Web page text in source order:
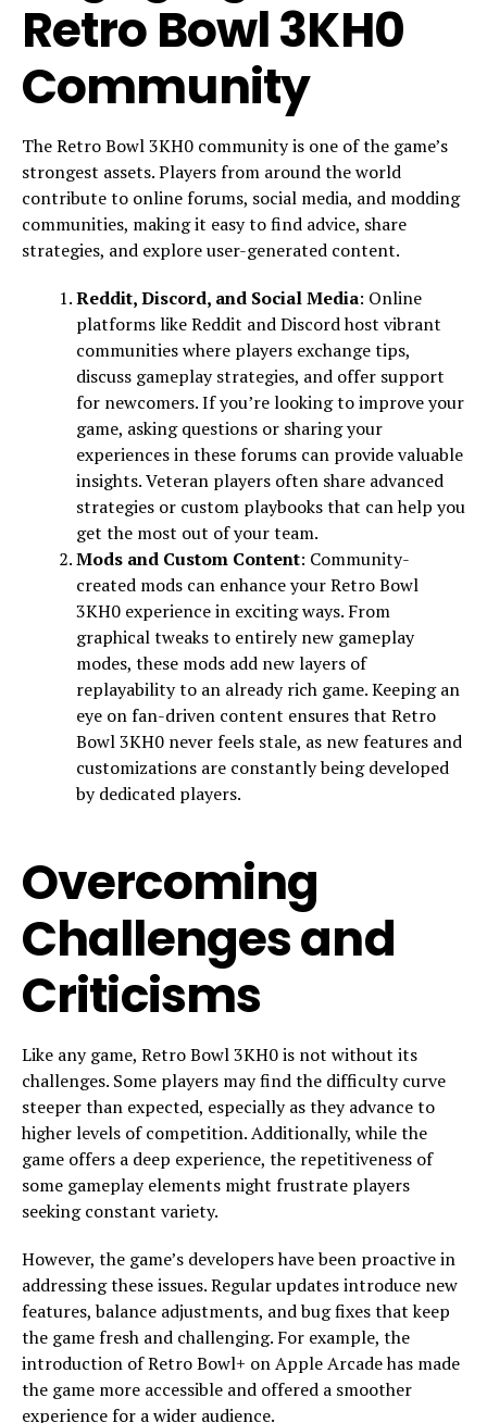
Retro Bowl 3KH0
Community
The Retro Bowl 3KH0 community is one of the game’s
strongest assets. Players from around the world
contribute to online forums, social media, and modding
communities, making it easy to find advice, share
strategies, and explore user-generated content.
Reddit, Discord, and Social Media: Online
platforms like Reddit and Discord host vibrant
communities where players exchange tips,
discuss gameplay strategies, and offer support
for newcomers. If you’re looking to improve your
game, asking questions or sharing your
experiences in these forums can provide valuable
insights. Veteran players often share advanced
strategies or custom playbooks that can help you
get the most out of your team.
Mods and Custom Content: Community-
created mods can enhance your Retro Bowl
3KH0 experience in exciting ways. From
graphical tweaks to entirely new gameplay
modes, these mods add new layers of
replayability to an already rich game. Keeping an
eye on fan-driven content ensures that Retro
Bowl 3KH0 never feels stale, as new features and
customizations are constantly being developed
by dedicated players.
Overcoming
Challenges and
Criticisms
Like any game, Retro Bowl 3KH0 is not without its
challenges. Some players may find the difficulty curve
steeper than expected, especially as they advance to
higher levels of competition. Additionally, while the
game offers a deep experience, the repetitiveness of
some gameplay elements might frustrate players
seeking constant variety.
However, the game’s developers have been proactive in
addressing these issues. Regular updates introduce new
features, balance adjustments, and bug fixes that keep
the game fresh and challenging. For example, the
introduction of Retro Bowl+ on Apple Arcade has made
the game more accessible and offered a smoother
experience for a wider audience.